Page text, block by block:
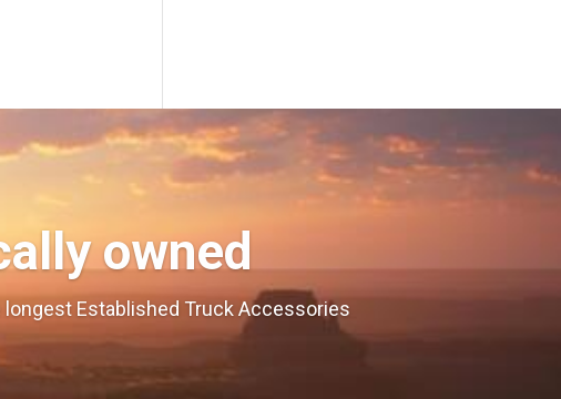
owned
longest Established Truck Accessories